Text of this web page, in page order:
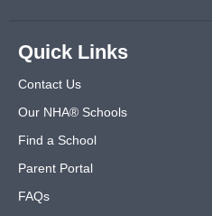
Quick Links
Contact Us
Our NHA® Schools
Find a School
Parent Portal
FAQs